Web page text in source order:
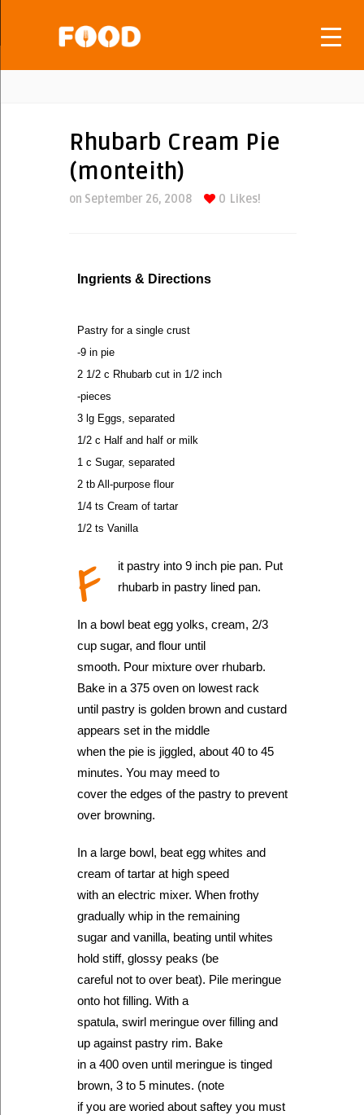
Rhubarb Cream Pie
(monteith)
on September 26, 2008 0 Likes!
Ingrients & Directions
Pastry for a single crust
-9 in pie
2 1/2 c Rhubarb cut in 1/2 inch
-pieces
3 lg Eggs, separated
1/2 c Half and half or milk
1 c Sugar, separated
2 tb All-purpose flour
1/4 ts Cream of tartar
1/2 ts Vanilla
F
it pastry into 9 inch pie pan. Put
rhubarb in pastry lined pan.
In a bowl beat egg yolks, cream, 2/3
cup sugar, and flour until
smooth. Pour mixture over rhubarb.
Bake in a 375 oven on lowest rack
until pastry is golden brown and custard
appears set in the middle
when the pie is jiggled, about 40 to 45
minutes. You may meed to
cover the edges of the pastry to prevent
over browning.
In a large bowl, beat egg whites and
cream of tartar at high speed
with an electric mixer. When frothy
gradually whip in the remaining
sugar and vanilla, beating until whites
hold stiff, glossy peaks (be
careful not to over beat). Pile meringue
onto hot filling. With a
spatula, swirl meringue over filling and
up against pastry rim. Bake
in a 400 oven until meringue is tinged
brown, 3 to 5 minutes. (note
if you are woried about saftey you must